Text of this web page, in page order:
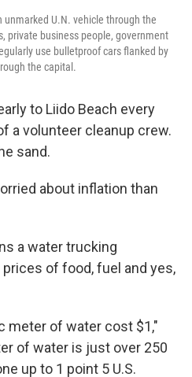
U.N. vehicle through the
private business people, government
use bulletproof cars flanked by
the capital.
to Liido Beach every
a volunteer cleanup crew.
sand.
about inflation than
a water trucking
of food, fuel and yes,
meter of water cost $1,"
of water is just over 250
up to 1 point 5 U.S.